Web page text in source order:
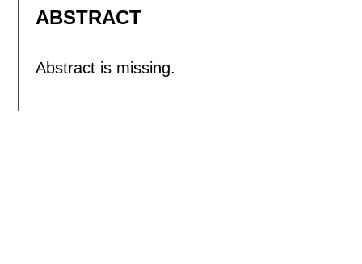
ABSTRACT
Abstract is missing.